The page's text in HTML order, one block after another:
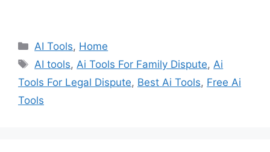
Categories
AI Tools, Home
Tags
AI tools, Ai Tools For Family Dispute, Ai
Tools For Legal Dispute, Best Ai Tools, Free Ai
Tools